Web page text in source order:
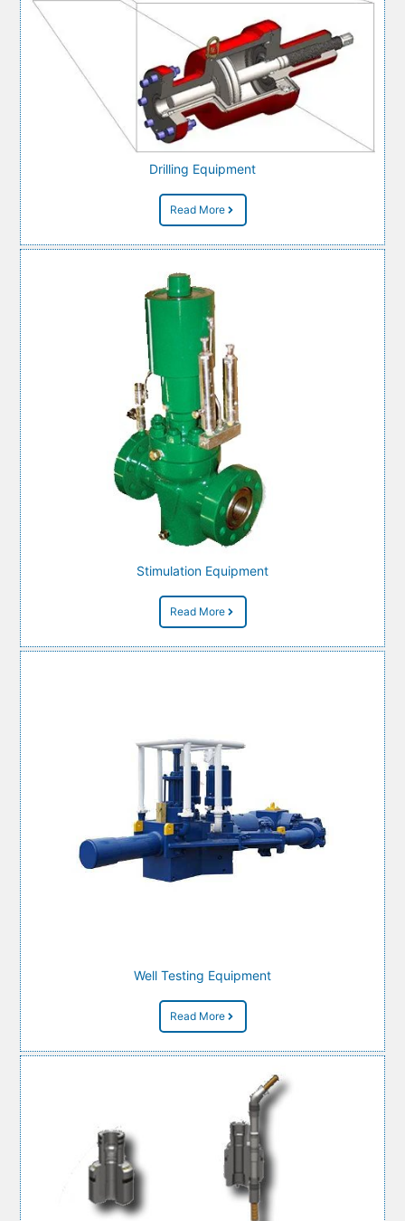
Drilling Equipment
Read More
Stimulation Equipment
Read More
Well Testing Equipment
Read More